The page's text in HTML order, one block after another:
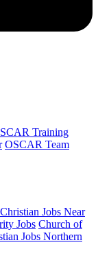
Training
OSCAR Team
Christian Jobs Near
Jobs Church of
Jobs Northern